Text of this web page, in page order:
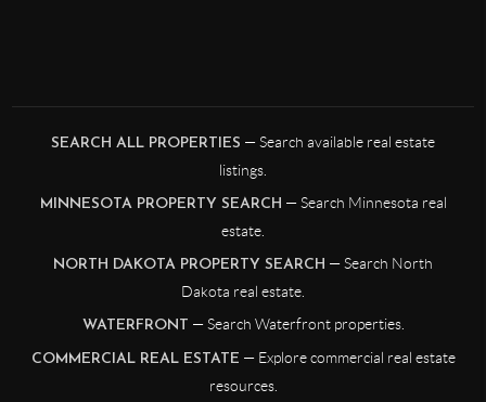
SEARCH ALL PROPERTIES — Search available real estate
listings.
MINNESOTA PROPERTY SEARCH — Search Minnesota real
estate.
NORTH DAKOTA PROPERTY SEARCH — Search North
Dakota real estate.
WATERFRONT — Search Waterfront properties.
COMMERCIAL REAL ESTATE — Explore commercial real estate
resources.